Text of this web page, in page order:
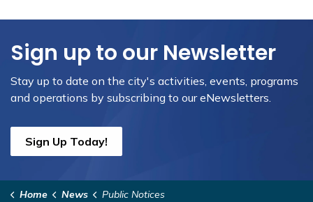
Sign up to our Newsletter
Stay up to date on the city's activities, events, programs
and operations by subscribing to our eNewsletters.
Sign Up Today!
Home News Public Notices